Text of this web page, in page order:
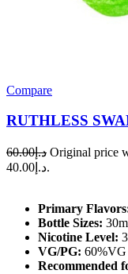
Compare
RUTHLESS
د.إ60.00
د.إ40.00.
Primary
Bottle Sizes:
Nicotine Level:
VG/PG: 60%VG
Recommended